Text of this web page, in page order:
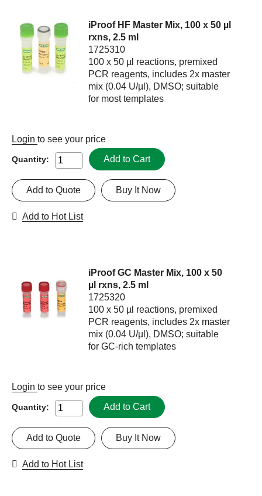
iProof HF Master Mix, 100 x 50 µl
rxns, 2.5 ml
1725310
100 x 50 µl reactions, premixed
PCR reagents, includes 2x master
mix (0.04 U/µl), DMSO; suitable
for most templates
Login to see your price
Quantity: Add to Cart
Buy It Now
Add to Quote
Add to Hot List
iProof GC Master Mix, 100 x 50
µl rxns, 2.5 ml
1725320
100 x 50 µl reactions, premixed
PCR reagents, includes 2x master
mix (0.04 U/µl), DMSO; suitable
for GC-rich templates
Login to see your price
Quantity: Add to Cart
Buy It Now
Add to Quote
Add to Hot List